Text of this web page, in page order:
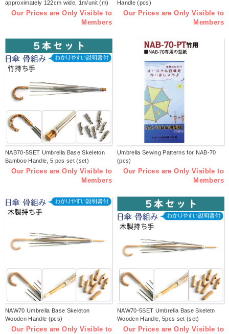
approximately 122cm wide, 1m/unit (m)
Our Prices are Only Visible to
Members
Handle (pcs)
Our Prices are Only Visible to
Members
NAB70-5SET Umbrella Base Skeleton
Bamboo Handle, 5 pcs set (set)
Our Prices are Only Visible to
Members
Umbrella Sewing Patterns for NAB-70
(pcs)
Our Prices are Only Visible to
Members
NAW70 Umbrella Base Skeleton
Wooden Handle (pcs)
Our Prices are Only Visible to
NAW70-5SET Umbrella Base Skeletn
Wooden Handle, 5pcs set (set)
Our Prices are Only Visible to